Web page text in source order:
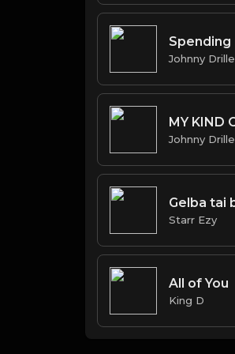
Spending
Johnny Drille
Johnny Drille
Starr Ezy
All of You
King D